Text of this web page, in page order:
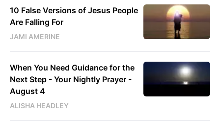
10 False Versions of Jesus People
Are Falling For
JAMI AMERINE
When You Need Guidance for the
Next Step - Your Nightly Prayer -
August 4
ALISHA HEADLEY